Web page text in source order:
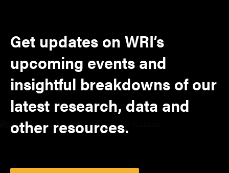
Get updates on WRI’s
upcoming events and
insightful breakdowns of our
latest research, data and
other resources.